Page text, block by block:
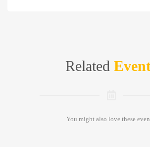
Related
You might also love these